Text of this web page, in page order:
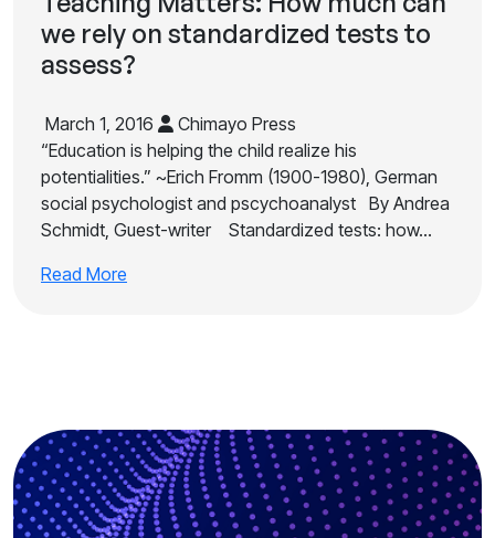
we rely on standardized tests to
assess?
March 1, 2016
Chimayo Press
“Education is helping the child realize his
potentialities.” ~Erich Fromm (1900-1980), German
social psychologist and pscychoanalyst By Andrea
Schmidt, Guest-writer Standardized tests: how…
Read More